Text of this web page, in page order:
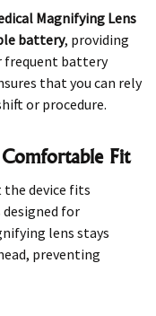
Magnifying Lens
battery, providing
frequent battery
that you can rely
or procedure.
Fit
device fits
designed for
lens stays
preventing